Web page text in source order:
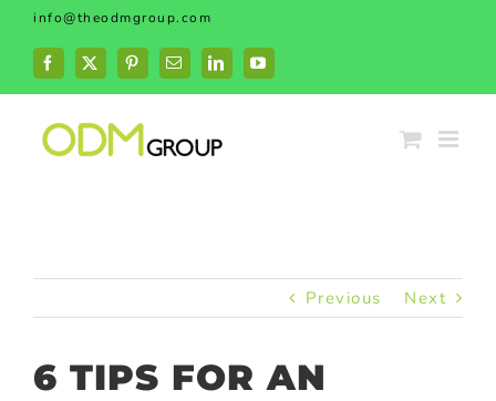
Skip
content
info@theodmgroup.com
Facebook
X PinterestEmailLinkedInYouTube
Previous Next
6 TIPS FOR AN